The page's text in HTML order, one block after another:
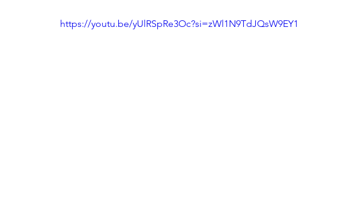
https://youtu.be/yUlRSpRe3Oc?si=zWl1N9TdJQsW9EY1